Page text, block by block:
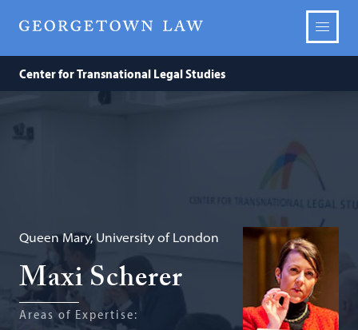
Center for Transnational Legal Studies
Queen Mary, University of London
Maxi Scherer
Areas of Expertise: